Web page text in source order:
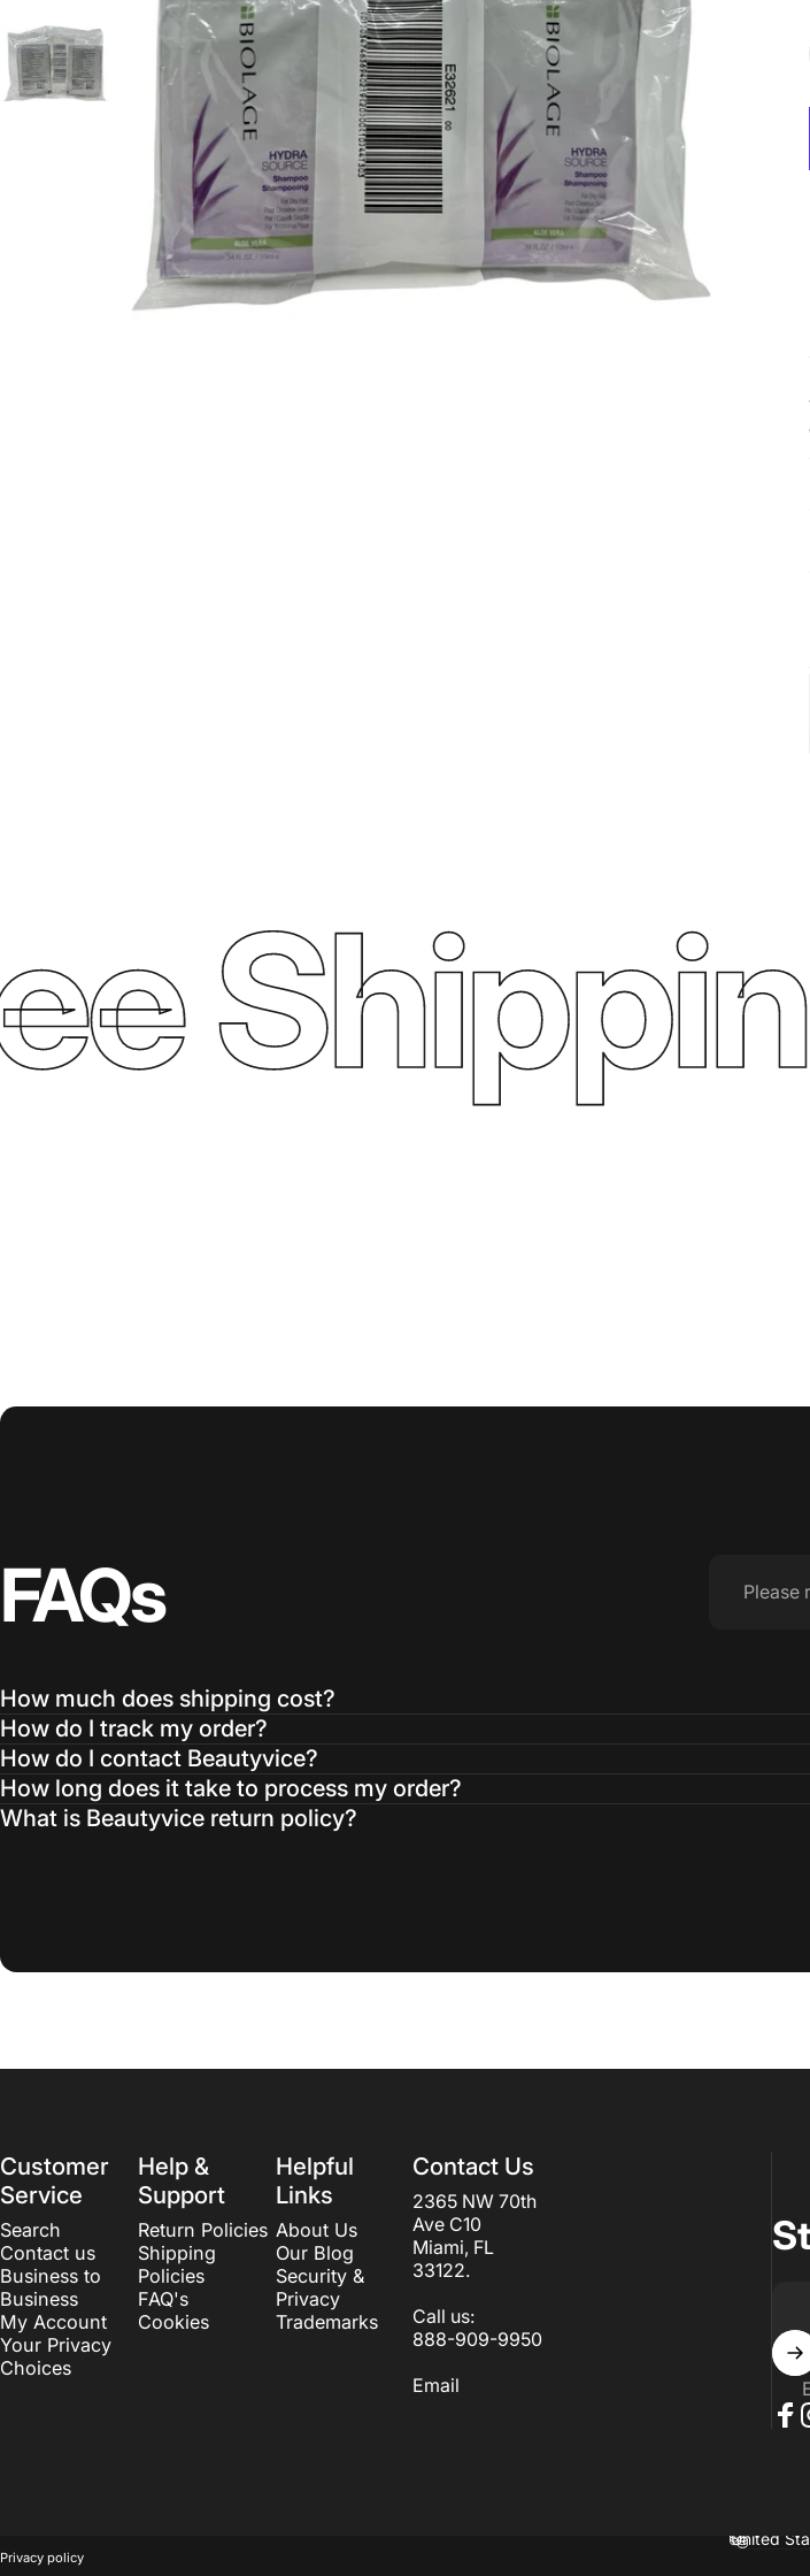
FAQs Please
How much does shipping cost?
How do I track my order?
How do I contact Beautyvice?
How long does it take to process my order?
What is Beautyvice return policy?
Customer
Service
Search
Contact us
Business to
Business
My Account
Your Privacy
Choices
Help &
Support
Return Policies
Shipping
Policies
FAQ's
Cookies
Helpful
Links
About Us
Our Blog
Security &
Privacy
Trademarks
Contact Us
2365 NW 70th
Ave C10
Miami, FL
33122.
Call us:
888-909-9950
Email
Privacy policy
Country/